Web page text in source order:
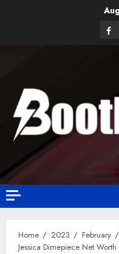
Home 2023 February
Jessica Dimepiece Net